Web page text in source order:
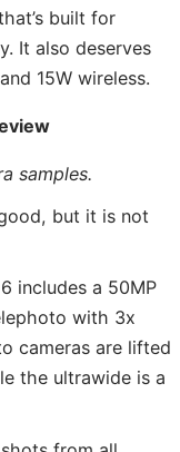
built for
It also deserves
15W wireless.
samples.
but it is not
includes a 50MP
with 3x
cameras are lifted
the ultrawide is a